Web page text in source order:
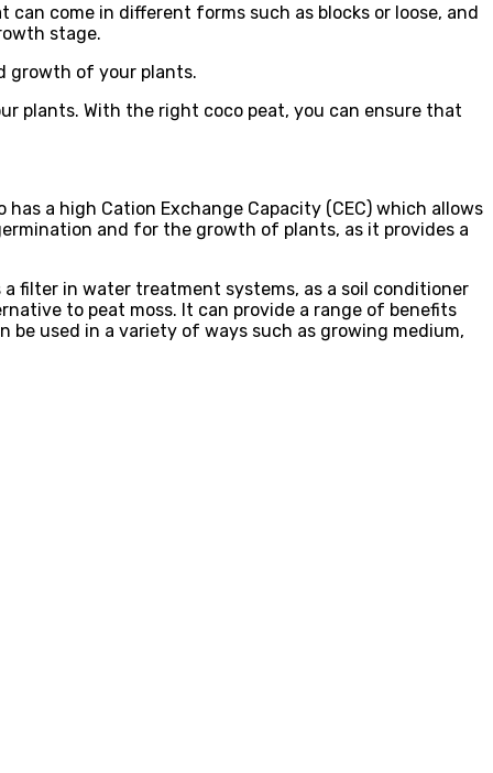
come in different forms such as blocks or loose, and
stage.
growth of your plants.
plants. With the right coco peat, you can ensure that
a high Cation Exchange Capacity (CEC) which allows
and for the growth of plants, as it provides a
filter in water treatment systems, as a soil conditioner
to peat moss. It can provide a range of benefits
used in a variety of ways such as growing medium,